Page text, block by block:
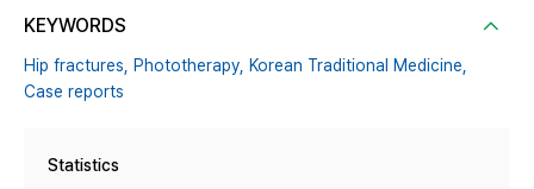
KEYWORDS
Hip fractures, Phototherapy, Korean Traditional Medicine,
Case reports
Statistics